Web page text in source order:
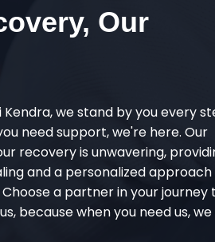
Our
Kendra, we stand by you every
need support, we're here. Our
recovery is unwavering,
and a personalized approach
a partner in your journey
because when you need us,